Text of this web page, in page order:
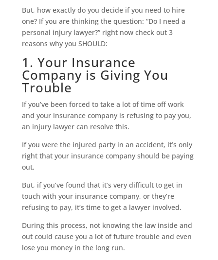
But, how exactly do you decide if you need to hire
one? If you are thinking the question: “Do I need a
personal injury lawyer?” right now check out 3
reasons why you SHOULD:
1. Your Insurance
Company is Giving You
Trouble
If you’ve been forced to take a lot of time off work
and your insurance company is refusing to pay you,
an injury lawyer can resolve this.
If you were the injured party in an accident, it’s only
right that your insurance company should be paying
out.
But, if you’ve found that it’s very difficult to get in
touch with your insurance company, or they’re
refusing to pay, it’s time to get a lawyer involved.
During this process, not knowing the law inside and
out could cause you a lot of future trouble and even
lose you money in the long run.